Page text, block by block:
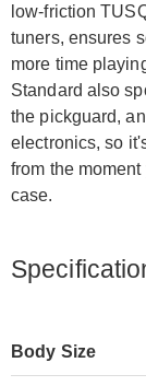
low-friction
tuners, ensures
more time
Standard also
the pickguard,
electronics, so
from the moment
case.
Body Size